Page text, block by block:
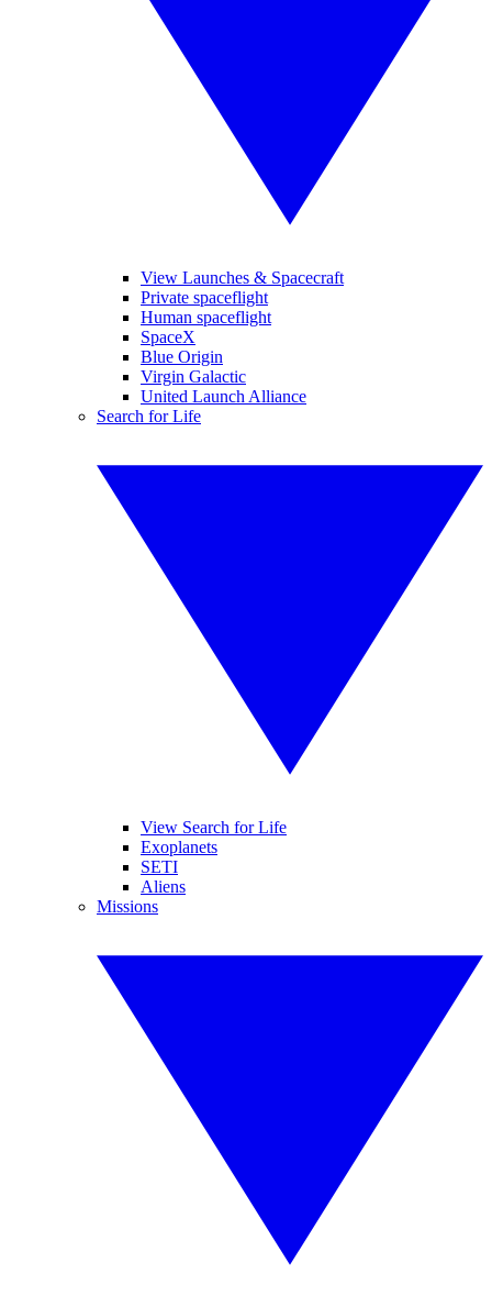
View Launches & Spacecraft
Private spaceflight
Human spaceflight
SpaceX
Blue Origin
Virgin Galactic
United Launch Alliance
Search for Life
View Search for Life
Exoplanets
SETI
Aliens
Missions